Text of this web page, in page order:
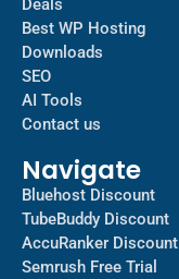
Deals
Best WP Hosting
Downloads
SEO
AI Tools
Contact us
Navigate
Bluehost Discount
TubeBuddy Discount
AccuRanker Discount
Semrush Free Trial